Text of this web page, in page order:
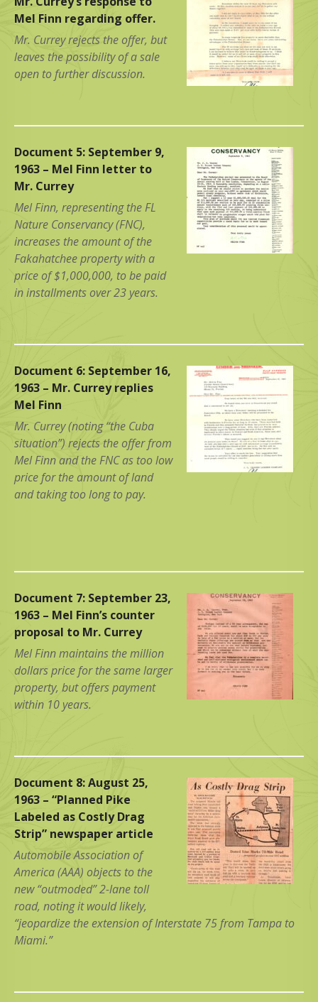
Mel Finn regarding offer.
Mr. Currey rejects the offer, but
leaves the possibility of a sale
open to further discussion.
Document 5: September 9,
1963 – Mel Finn letter to
Mr. Currey
Mel Finn, representing the FL
Nature Conservancy (FNC),
increases the amount of the
Fakahatchee property with a
price of $1,000,000, to be paid
in installments over 23 years.
Document 6: September 16,
1963 – Mr. Currey replies
Mel Finn
Mr. Currey (noting “the Cuba
situation”) rejects the offer from
Mel Finn and the FNC as too low
price for the amount of land
and taking too long to pay.
Document 7: September 23,
1963 – Mel Finn’s counter
proposal to Mr. Currey
Mel Finn maintains the million
dollars price for the same larger
property, but offers payment
within 10 years.
Document 8: August 25,
1963 – “Planned Pike
Labeled as Costly Drag
Strip” newspaper article
Automobile Association of
America (AAA) objects to the
new “outmoded” 2-lane toll
road, noting it would likely,
“jeopardize the extension of Interstate 75 from Tampa to
Miami.”